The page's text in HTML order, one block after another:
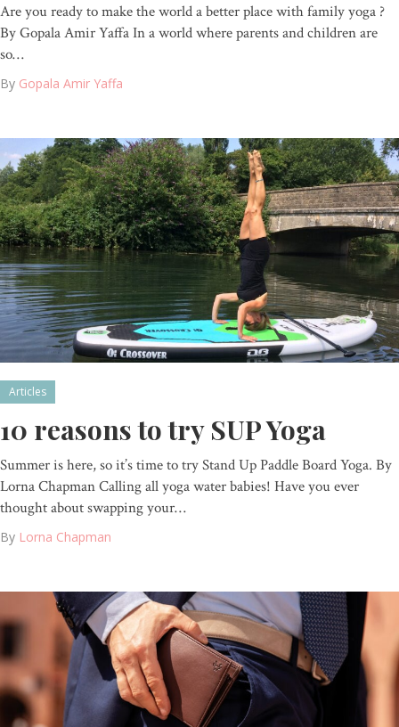
Are you ready to make the world a better place with family yoga ?
By Gopala Amir Yaffa In a world where parents and children are
so…
By Gopala Amir Yaffa
Articles
10 reasons to try SUP Yoga
Summer is here, so it’s time to try Stand Up Paddle Board Yoga. By
Lorna Chapman Calling all yoga water babies! Have you ever
thought about swapping your…
By Lorna Chapman